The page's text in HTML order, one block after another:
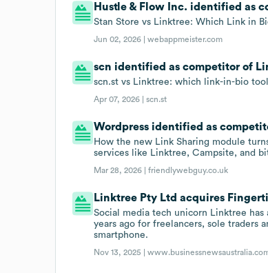
Hustle & Flow Inc. identified as
Stan Store vs Linktree: Which Link in
Jun 02, 2026 |webappmeister.com
scn identified as competitor of
scn.st vs Linktree: which link-in-bio
Apr 07, 2026 |scn.st
Wordpress identified as
How the new Link Sharing module
services like Linktree, Campsite, and
Mar 28, 2026 |friendlywebguy.co.uk
Linktree Pty Ltd acquires
Social media tech unicorn Linktree
years ago for freelancers, sole traders
smartphone.
Nov 13, 2025 |